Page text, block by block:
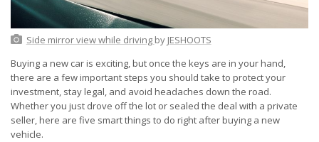
Side mirror view while driving by JESHOOTS
Buying a new car is exciting, but once the keys are in your hand,
there are a few important steps you should take to protect your
investment, stay legal, and avoid headaches down the road.
Whether you just drove off the lot or sealed the deal with a private
seller, here are five smart things to do right after buying a new
vehicle.